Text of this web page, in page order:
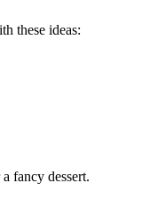
these ideas:
fancy dessert.